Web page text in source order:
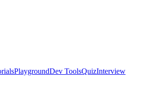
PlaygroundDev ToolsQuizInterview